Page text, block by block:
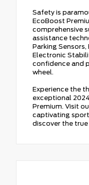
Safety is
EcoBoost
comprehensive
assistance
Parking Sensors,
Electronic
confidence and
wheel.
Experience the
exceptional
Premium. Visit
captivating
discover the